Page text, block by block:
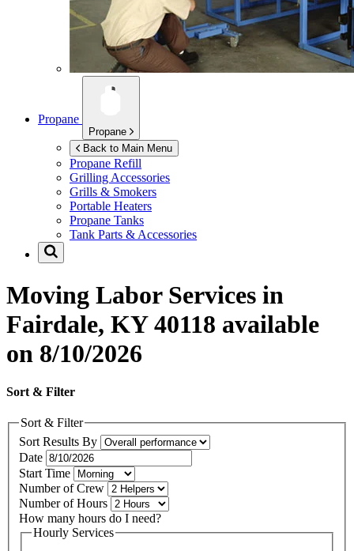
Propane
Propane
Back to Main Menu
Propane Refill
Grilling Accessories
Grills & Smokers
Portable Heaters
Propane Tanks
Tank Parts & Accessories
Moving Labor Services in
Fairdale, KY 40118 available
on 8/10/2026
Sort & Filter
Sort & Filter
Sort Results By
Date
Start Time
Number of Crew
Number of Hours
How many hours do I need?
Hourly Services